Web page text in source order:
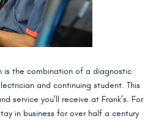
is the combination of a diagnostic
and continuing student. This
service you’ll receive at Frank’s. For
in business for over half a century